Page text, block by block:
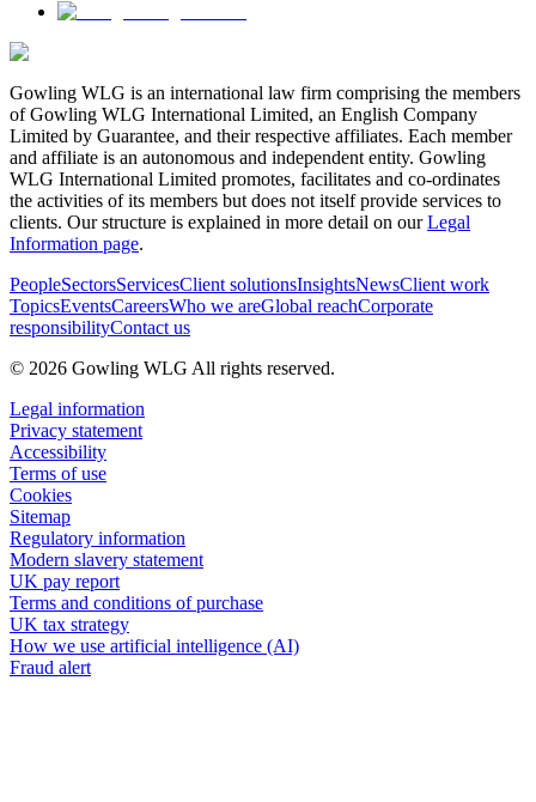
Gowling WLG is an international law firm comprising the members
of Gowling WLG International Limited, an English Company
Limited by Guarantee, and their respective affiliates. Each member
and affiliate is an autonomous and independent entity. Gowling
WLG International Limited promotes, facilitates and co-ordinates
the activities of its members but does not itself provide services to
clients. Our structure is explained in more detail on ourLegal
Information page.
PeopleSectorsServicesClient solutionsInsightsNewsClient work
TopicsEventsCareersWho we areGlobal reachCorporate
responsibilityContact us
© 2026 Gowling WLG All rights reserved.
Legal information
Privacy statement
Accessibility
Terms of use
Cookies
Sitemap
Regulatory information
Modern slavery statement
UK pay report
Terms and conditions of purchase
UK tax strategy
How we use artificial intelligence (AI)
Fraud alert